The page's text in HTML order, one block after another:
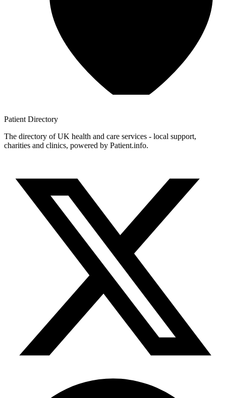
Patient Directory
The directory of UK health and care services - local support,
charities and clinics, powered by Patient.info.